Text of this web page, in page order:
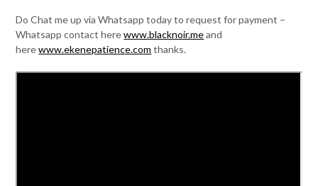
Do Chat me up via Whatsapp today to request for payment –
Whatsapp contact herewww.blacknoir.meand
herewww.ekenepatience.com thanks.